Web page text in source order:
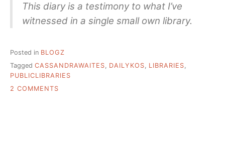
This diary is a testimony to what I’ve
witnessed in a single small own library.
Posted in BLOGZ
Tagged CASSANDRAWAITES DAILYKOS LIBRARIES
PUBLICLIBRARIES
2 COMMENTS